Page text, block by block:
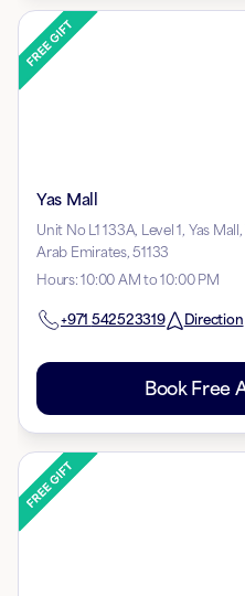
Yas Mall
Unit No L1 133A, Level 1, Yas
Arab Emirates, 51133
Hours:10:00 AM to 10:00 PM
+971 542523319 Direction
Book Free